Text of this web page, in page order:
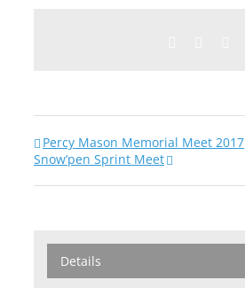
Percy Mason Memorial Meet 2017
Snow’pen Sprint Meet
Details